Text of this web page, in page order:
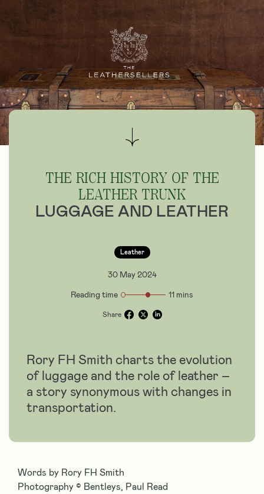
THE RICH HISTORY OF THE
LEATHER TRUNK
LUGGAGE AND LEATHER
Leather
30 May 2024
Reading time
11 mins
Share
Rory FH Smith charts the evolution
of luggage and the role of leather –
a story synonymous with changes in
transportation.
Words by Rory FH Smith
Photography© Bentleys, Paul Read